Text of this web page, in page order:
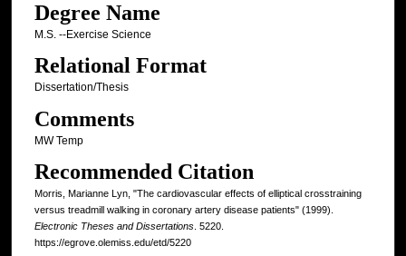
Degree Name
M.S. --Exercise Science
Relational Format
Dissertation/Thesis
Comments
MW Temp
Recommended Citation
Morris, Marianne Lyn, "The cardiovascular effects of elliptical crosstraining
versus treadmill walking in coronary artery disease patients" (1999).
Electronic Theses and Dissertations. 5220.
https://egrove.olemiss.edu/etd/5220